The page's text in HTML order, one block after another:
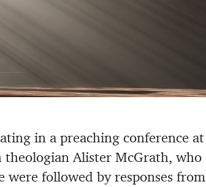
in a preaching conference at
Alister McGrath, who
were followed by responses from